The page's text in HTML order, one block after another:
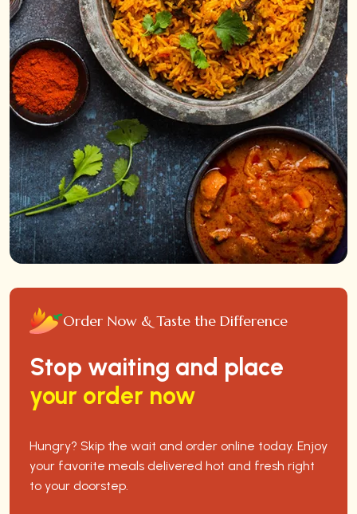
Order Now & Taste the Difference
Stop waiting and place
your order now
Hungry? Skip the wait and order online today. Enjoy
your favorite meals delivered hot and fresh right
to your doorstep.